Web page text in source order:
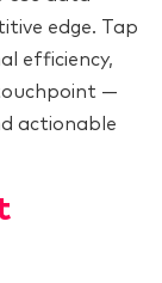
edge. Tap
efficiency,
—
actionable